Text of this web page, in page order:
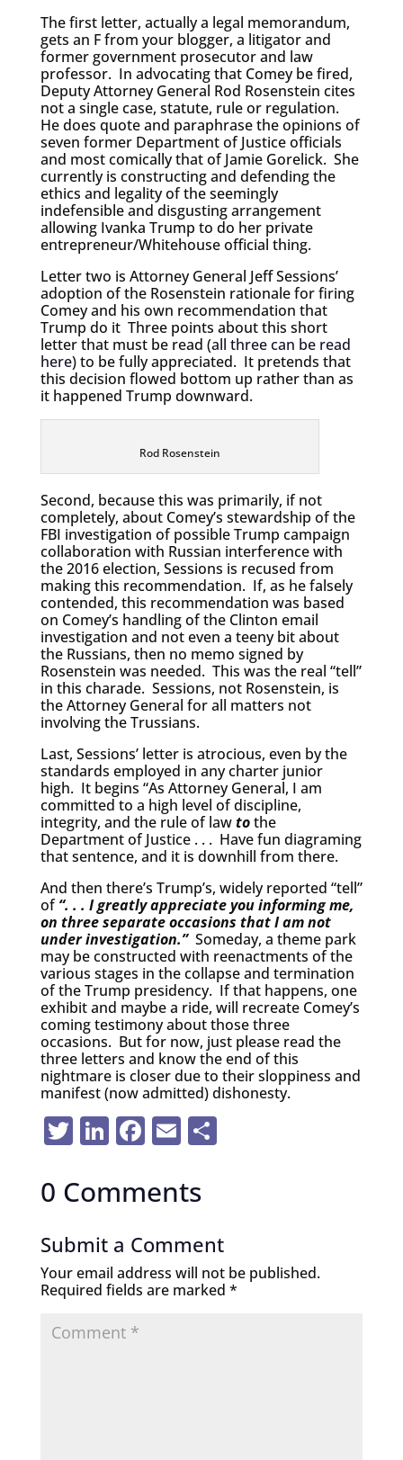
The first letter, actually a legal memorandum,
gets an F from your blogger, a litigator and
former government prosecutor and law
professor. In advocating that Comey be fired,
Deputy Attorney General Rod Rosenstein cites
not a single case, statute, rule or regulation.
He does quote and paraphrase the opinions of
seven former Department of Justice officials
and most comically that of Jamie Gorelick. She
currently is constructing and defending the
ethics and legality of the seemingly
indefensible and disgusting arrangement
allowing Ivanka Trump to do her private
entrepreneur/Whitehouse official thing.
Letter two is Attorney General Jeff Sessions’
adoption of the Rosenstein rationale for firing
Comey and his own recommendation that
Trump do it Three points about this short
letter that must be read (all three can be read
here) to be fully appreciated. It pretends that
this decision flowed bottom up rather than as
it happened Trump downward.
Rod Rosenstein
Second, because this was primarily, if not
completely, about Comey’s stewardship of the
FBI investigation of possible Trump campaign
collaboration with Russian interference with
the 2016 election, Sessions is recused from
making this recommendation. If, as he falsely
contended, this recommendation was based
on Comey’s handling of the Clinton email
investigation and not even a teeny bit about
the Russians, then no memo signed by
Rosenstein was needed. This was the real “tell”
in this charade. Sessions, not Rosenstein, is
the Attorney General for all matters not
involving the Trussians.
Last, Sessions’ letter is atrocious, even by the
standards employed in any charter junior
high. It begins “As Attorney General, I am
committed to a high level of discipline,
integrity, and the rule of lawtothe
Department of Justice . . . Have fun diagraming
that sentence, and it is downhill from there.
And then there’s Trump’s, widely reported “tell”
of“. . . I greatly appreciate you informing me,
on three separate occasions that I am not
under investigation.”Someday, a theme park
may be constructed with reenactments of the
various stages in the collapse and termination
of the Trump presidency. If that happens, one
exhibit and maybe a ride, will recreate Comey’s
coming testimony about those three
occasions. But for now, just please read the
three letters and know the end of this
nightmare is closer due to their sloppiness and
manifest (now admitted) dishonesty.
Twitter
LinkedIn
Facebook
EmailShare
0 Comments
Submit a Comment
Your email address will not be published.
Required fields are marked *